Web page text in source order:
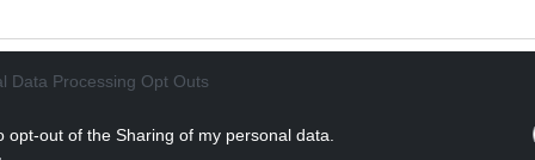
Data Processing Opt Outs
opt-out of the Sharing of my personal data.